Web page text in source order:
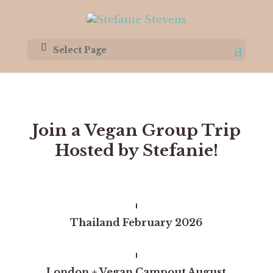
Select Page
Join a Vegan Group Trip
Hosted by Stefanie!
Thailand February 2026